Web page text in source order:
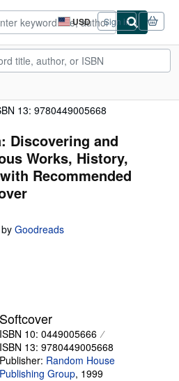
USD
Site
shopping
preferences
Sign in
CLOSE
13: 9780449005668
Discovering and
Works, History,
Recommended
Goodreads
Softcover
ISBN 10: 0449005666
ISBN 13: 9780449005668
Publisher: Random House
Publishing Group, 1999